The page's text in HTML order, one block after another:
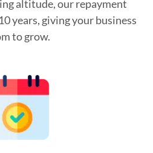
altitude, our repayment
years, giving your business
to grow.